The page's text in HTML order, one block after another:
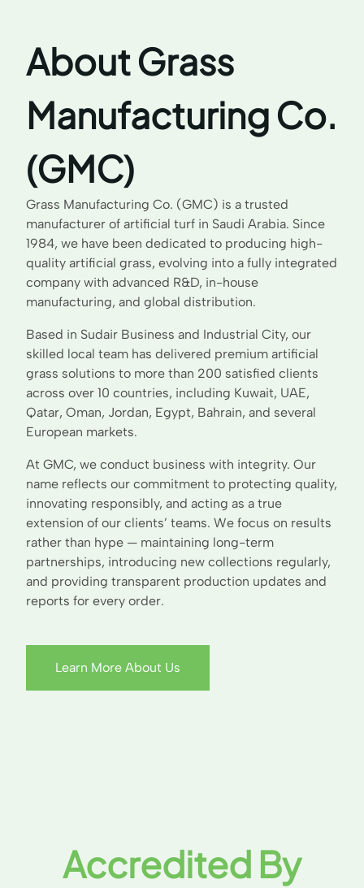
About Grass
Manufacturing Co.
(GMC)
Grass Manufacturing Co. (GMC) is a trusted
manufacturer of artificial turf in Saudi Arabia. Since
1984, we have been dedicated to producing high-
quality artificial grass, evolving into a fully integrated
company with advanced R&D, in-house
manufacturing, and global distribution.
Based in Sudair Business and Industrial City, our
skilled local team has delivered premium artificial
grass solutions to more than 200 satisfied clients
across over 10 countries, including Kuwait, UAE,
Qatar, Oman, Jordan, Egypt, Bahrain, and several
European markets.
At GMC, we conduct business with integrity. Our
name reflects our commitment to protecting quality,
innovating responsibly, and acting as a true
extension of our clients’ teams. We focus on results
rather than hype — maintaining long-term
partnerships, introducing new collections regularly,
and providing transparent production updates and
reports for every order.
Learn More About Us
Accredited By